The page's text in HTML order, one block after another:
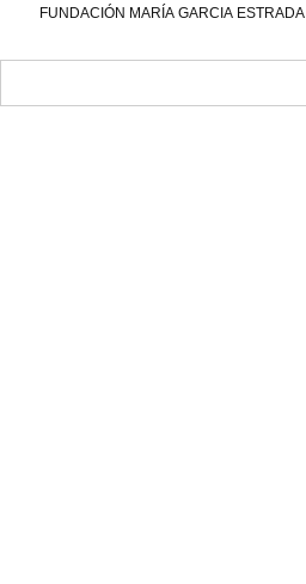
FUNDACIÓN MARÍA GARCIA ESTRADA